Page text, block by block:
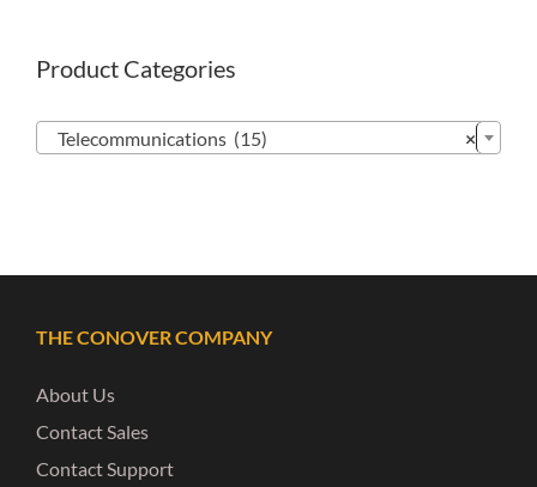
Product Categories
×
Telecommunications (15)
THE CONOVER COMPANY
About Us
Contact Sales
Contact Support